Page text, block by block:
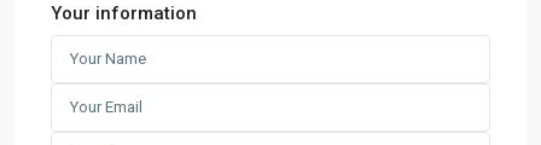
Your information